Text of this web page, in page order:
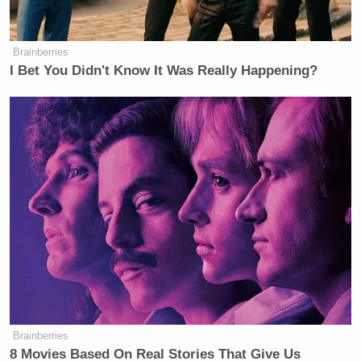
Former Air Force Secretary’s
Kaine said that the Senate had been “impotent,
weak, silent, and a bystander to this carnage and
violence.”
Graham said that it was far less likely for an
innocent person to end up on the list than it was for
someone on the list to buy a gun and use it in a
terrorist attack.
Brainberries
I Bet You Didn't Know It Was Really Happening?
Brainberries
8 Movies Based On Real Stories That Give Us